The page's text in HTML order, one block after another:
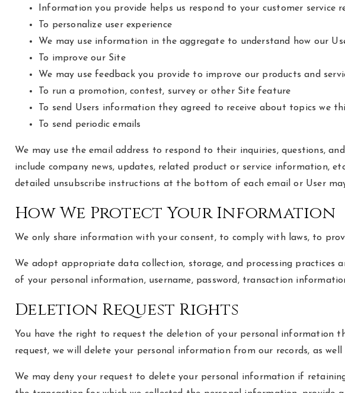
Information you provide helps us respond to your customer service
To personalize user experience
We may use information in the aggregate to understand how our
To improve our Site
We may use feedback you provide to improve our products and
To run a promotion, contest, survey or other Site feature
To send Users information they agreed to receive about topics we
To send periodic emails
We may use the email address to respond to their inquiries, questions,
include company news, updates, related product or service information,
detailed unsubscribe instructions at the bottom of each email or User
How We Protect Your Information
We only share information with your consent, to comply with laws, to
We adopt appropriate data collection, storage, and processing practices
of your personal information, username, password, transaction
Deletion Request Rights
You have the right to request the deletion of your personal information
request, we will delete your personal information from our records, as
We may deny your request to delete your personal information if